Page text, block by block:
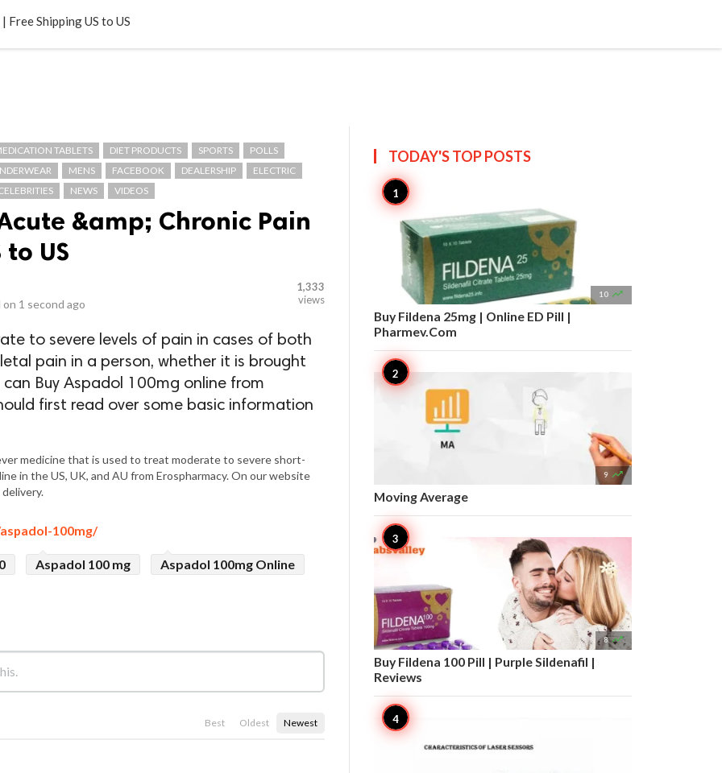
Free Shipping US to US
TABLETS DIET PRODUCTS SPORTS
POLLS
MENS FACEBOOK DEALERSHIP
ELECTRIC
NEWS VIDEOS
&amp; Chronic Pain
US
on 1 second ago
1,333
views
to severe levels of pain in cases of both
pain in a person, whether it is brought
Buy Aspadol 100mg online from
first read over some basic information
medicine that is used to treat moderate to severe short-
in the US, UK, and AU from Erospharmacy. On our website
100mg/
Aspadol 100 mg Aspadol 100mg Online
Best Oldest Newest
TODAY'S TOPPOSTS
10 
Buy Fildena 25mg | Online ED Pill |
Pharmev.Com
9 
Moving Average
8 
Buy Fildena 100 Pill | Purple Sildenafil |
Reviews